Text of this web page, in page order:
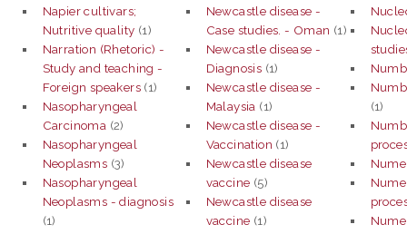
Napier cultivars;
Nutritive quality (1)
Narration (Rhetoric) -
Study and teaching -
Foreign speakers (1)
Nasopharyngeal
Carcinoma (2)
Nasopharyngeal
Neoplasms (3)
Nasopharyngeal
Neoplasms - diagnosis
(1)
Newcastle disease -
Case studies. - Oman (1)
Newcastle disease -
Diagnosis (1)
Newcastle disease -
Malaysia (1)
Newcastle disease -
Vaccination (1)
Newcastle disease
vaccine (5)
Newcastle disease
vaccine (1)
(1)